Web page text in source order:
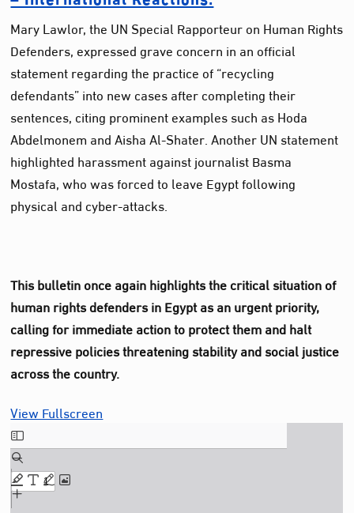
Mary Lawlor, the UN Special Rapporteur on Human Rights
Defenders, expressed grave concern in an official
statement regarding the practice of “recycling
defendants” into new cases after completing their
sentences, citing prominent examples such as Hoda
Abdelmonem and Aisha Al-Shater. Another UN statement
highlighted harassment against journalist Basma
Mostafa, who was forced to leave Egypt following
physical and cyber-attacks.
This bulletin once again highlights the critical situation of
human rights defenders in Egypt as an urgent priority,
calling for immediate action to protect them and halt
repressive policies threatening stability and social justice
across the country.
View Fullscreen
Skip
to
PDF
content